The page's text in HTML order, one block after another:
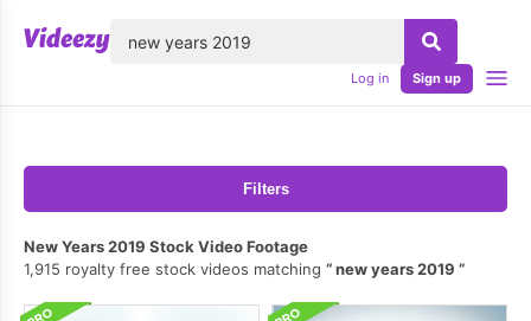
Log in Sign up
Filters
New Years 2019 Stock Video Footage
1,915 royalty free stock videos matching
new years 2019